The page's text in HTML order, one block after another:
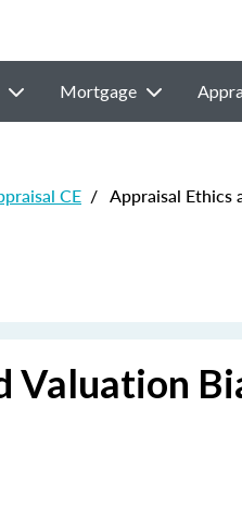
Mortgage
CE / Appraisal Ethics
Valuation